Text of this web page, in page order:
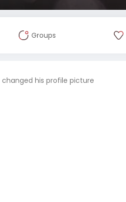
Groups
changed his profile picture